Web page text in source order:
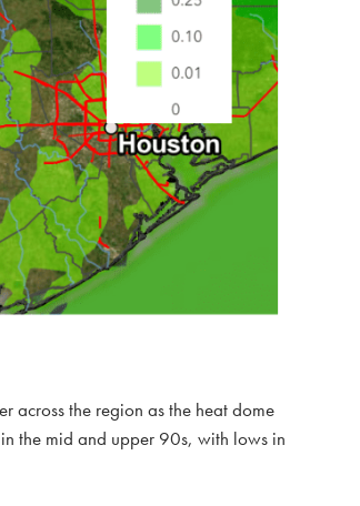
across the region as the heat dome
the mid and upper 90s, with lows in